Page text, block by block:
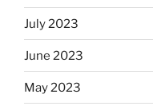
July 2023
June 2023
May 2023